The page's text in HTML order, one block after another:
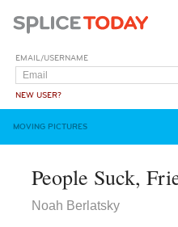
EMAIL/USERNAME
NEW USER?
MOVING PICTURES
People Suck,
Noah Berlatsky